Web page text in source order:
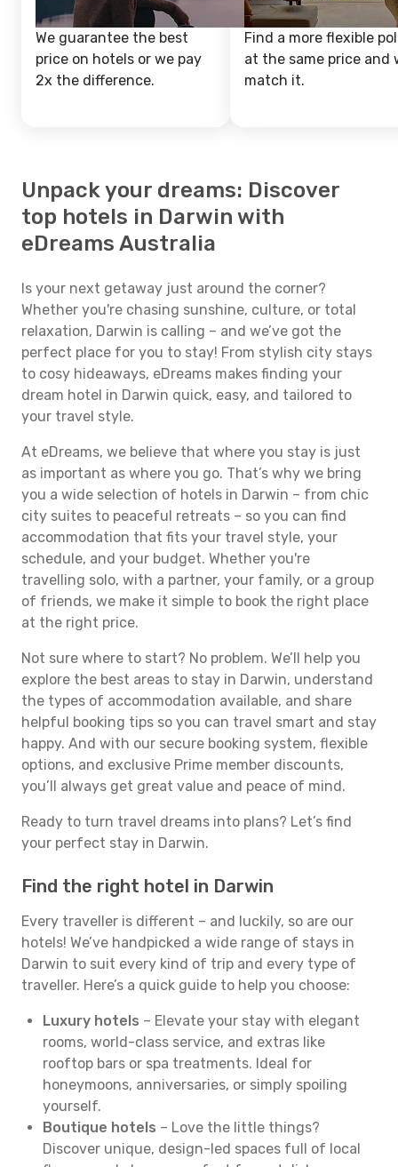
We guarantee the best
price on hotels or we pay
2x the difference.
Find a more flexible
at the same price and
match it.
Unpack your dreams: Discover
top hotels in Darwin with
eDreams Australia
Is your next getaway just around the corner?
Whether you're chasing sunshine, culture, or total
relaxation, Darwin is calling – and we’ve got the
perfect place for you to stay! From stylish city stays
to cosy hideaways, eDreams makes finding your
dream hotel in Darwin quick, easy, and tailored to
your travel style.
At eDreams, we believe that where you stay is just
as important as where you go. That’s why we bring
you a wide selection of hotels in Darwin – from chic
city suites to peaceful retreats – so you can find
accommodation that fits your travel style, your
schedule, and your budget. Whether you're
travelling solo, with a partner, your family, or a group
of friends, we make it simple to book the right place
at the right price.
Not sure where to start? No problem. We’ll help you
explore the best areas to stay in Darwin, understand
the types of accommodation available, and share
helpful booking tips so you can travel smart and stay
happy. And with our secure booking system, flexible
options, and exclusive Prime member discounts,
you’ll always get great value and peace of mind.
Ready to turn travel dreams into plans? Let’s find
your perfect stay in Darwin.
Find the right hotel in Darwin
Every traveller is different – and luckily, so are our
hotels! We’ve handpicked a wide range of stays in
Darwin to suit every kind of trip and every type of
traveller. Here’s a quick guide to help you choose:
Luxury hotels – Elevate your stay with elegant
rooms, world-class service, and extras like
rooftop bars or spa treatments. Ideal for
honeymoons, anniversaries, or simply spoiling
yourself.
Boutique hotels – Love the little things?
Discover unique, design-led spaces full of local